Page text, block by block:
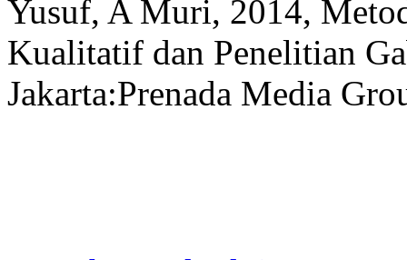
Yusuf, A Muri, 2014,
Kualitatif dan Penelitian
Jakarta:Prenada Media